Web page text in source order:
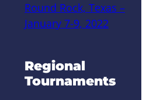
Round Rock, Texas –
January 7-9, 2022
Regional
Tournaments